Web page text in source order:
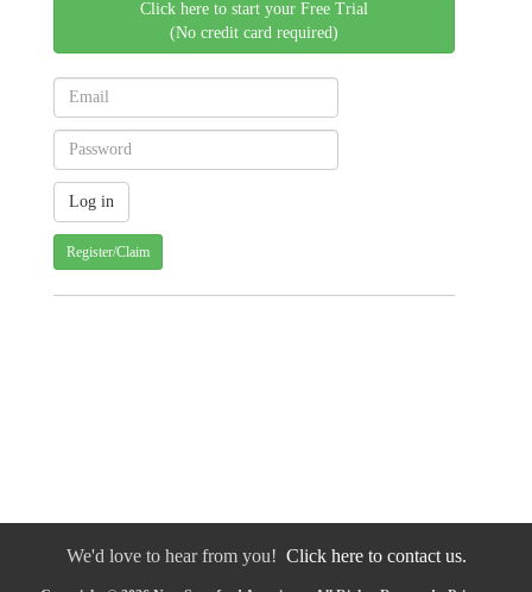
Click here to start your Free Trial
(No credit card required)
Register/Claim
We'd love to hear from you! Click here to contact us.